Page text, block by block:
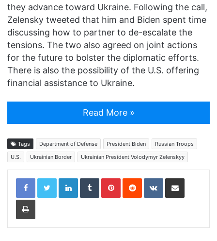
they advance toward Ukraine. Following the call,
Zelensky tweeted that him and Biden spent time
discussing how to partner to de-escalate the
tensions. The two also agreed on joint actions
for the future to bolster the diplomatic efforts.
There is also the possibility of the U.S. offering
financial assistance to Ukraine.
Read More »
Tags Department of Defense President Biden
Russian Troops
U.S.
Ukrainian Border Ukrainian President Volodymyr Zelenskyy
LinkedInTumblrPinterestReddit VKontakteShare via Email
Print